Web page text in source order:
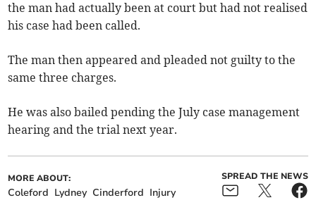
the man had actually been at court but had not realised
his case had been called.
The man then appeared and pleaded not guilty to the
same three charges.
He was also bailed pending the July case management
hearing and the trial next year.
MORE ABOUT:
Coleford Lydney Cinderford Injury
SPREAD THE NEWS